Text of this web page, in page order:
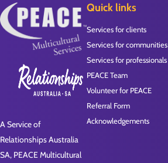
A Service of
Relationships Australia
SA, PEACE Multicultural
Quick links
Services for clients
Services for communities
Services for professionals
PEACE Team
Volunteer for PEACE
Referral Form
Acknowledgements